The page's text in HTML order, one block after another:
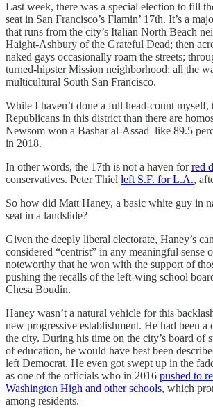
Last week, there was a special election to fill
seat in San Francisco’s Flamin’ 17th. It’s a
that runs from the city’s Italian North Beach
Haight-Ashbury of the Grateful Dead; then
naked gays occasionally roam the streets;
turned-hipster Mission neighborhood; all the
multicultural South San Francisco.
While I haven’t done a full head-count
Republicans in this district than there are
Newsom won a Bashar al-Assad–like 89.5
in 2018.
In other words, the 17th is not a haven forred
conservatives. Peter Thiel left S.F. for L.A.,
So how did Matt Haney, a basic white guy in
seat in a landslide?
Given the deeply liberal electorate, Haney’s
considered “centrist” in any meaningful sense
noteworthy that he won with the support of
pushing the recalls of the left-wing school
Chesa Boudin.
Haney wasn’t a natural vehicle for this
new progressive establishment. He had been a
the city. During his time on the city’s board of
of education, he would have best been
left Democrat. He even got swept up in the
as one of the officials who in 2016 pushed to
Washington High and other schools, which
among residents.